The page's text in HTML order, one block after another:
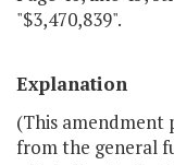
"$3,470,839".
Explanation
(This amendment
from the general